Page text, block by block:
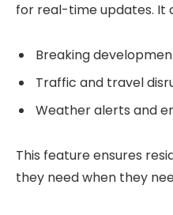
for real-time updates. It
Breaking
Traffic and travel
Weather alerts and
This feature ensures
they need when they